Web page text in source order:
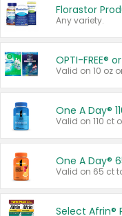
Florastor
Any variety.
OPTI-FREE®
Valid on 10 oz
One A Day®
Valid on 110 ct
One A Day®
Valid on 65 ct
Select Afrin®